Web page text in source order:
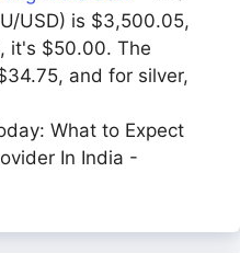
USD) is $3,500.05,
it's $50.00. The
and for silver,
What to Expect
In India -